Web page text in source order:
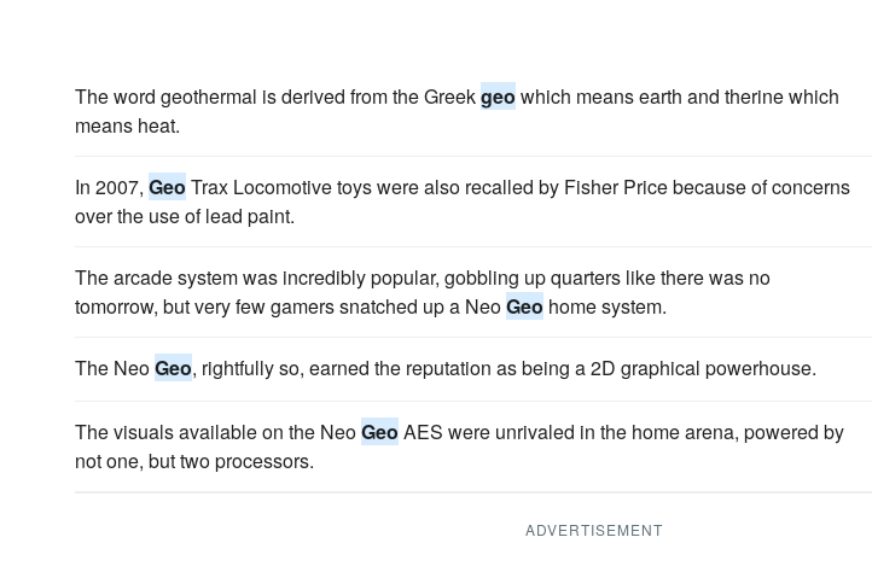
The word geothermal is derived from the Greekgeo which means earth and therine which
means heat.
In 2007, Geo Trax Locomotive toys were also recalled by Fisher Price because of concerns
over the use of lead paint.
The arcade system was incredibly popular, gobbling up quarters like there was no
tomorrow, but very few gamers snatched up a NeoGeo home system.
The NeoGeo, rightfully so, earned the reputation as being a 2D graphical powerhouse.
The visuals available on the NeoGeo AES were unrivaled in the home arena, powered by
not one, but two processors.
ADVERTISEMENT